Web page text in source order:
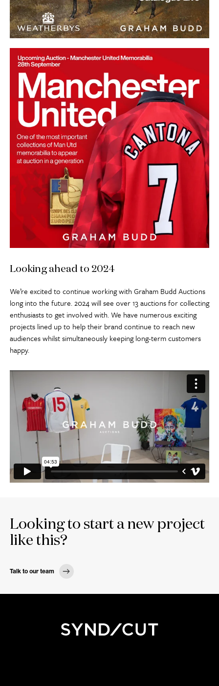
Looking ahead to 2024
We’re excited to continue working with Graham Budd Auctions
long into the future. 2024 will see over 13 auctions for collecting
enthusiasts to get involved with. We have numerous exciting
projects lined up to help their brand continue to reach new
audiences whilst simultaneously keeping long-term customers
happy.
Looking to start a new project
like this?
Talk to our team